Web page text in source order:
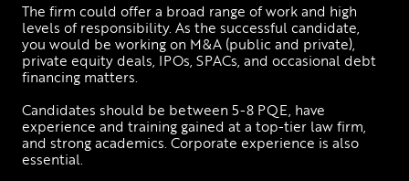
The firm could offer a broad range of work and high
levels of responsibility. As the successful candidate,
you would be working on M&A (public and private),
private equity deals, IPOs, SPACs, and occasional debt
financing matters.
Candidates should be between 5-8 PQE, have
experience and training gained at a top-tier law firm,
and strong academics. Corporate experience is also
essential.